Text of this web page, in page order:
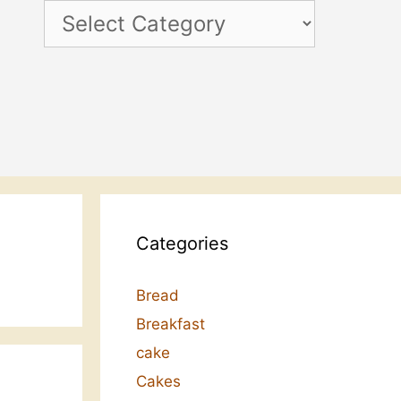
Categories
Categories
Bread
Breakfast
cake
Cakes